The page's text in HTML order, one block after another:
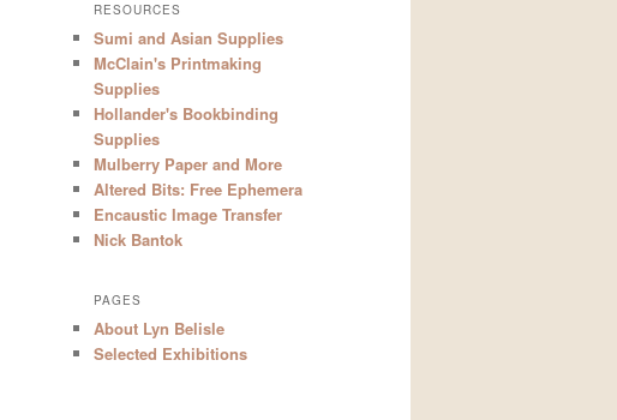
RESOURCES
Sumi and Asian Supplies
McClain's Printmaking
Supplies
Hollander's Bookbinding
Supplies
Mulberry Paper and More
Altered Bits: Free Ephemera
Encaustic Image Transfer
Nick Bantok
PAGES
About Lyn Belisle
Selected Exhibitions